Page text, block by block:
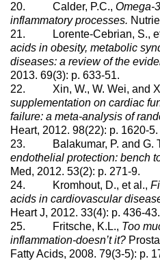
20. Calder, P.C., Omega-
inflammatory processes.
21. Lorente-Cebrian, S.,
acids in obesity, metabolic
diseases: a review of the
2013. 69(3): p. 633-51.
22. Xin, W., W. Wei, and
supplementation on cardiac
failure: a meta-analysis of
Heart, 2012. 98(22): p. 1620-5.
23. Balakumar, P. and G.
endothelial protection: bench
Med, 2012. 53(2): p. 271-9.
24. Kromhout, D., et al.,
acids in cardiovascular
Heart J, 2012. 33(4): p. 436-43.
25. Fritsche, K.L., Too
inflammation-doesn’t it?
Fatty Acids, 2008. 79(3-5): p.